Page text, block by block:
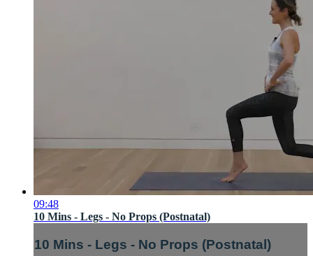
09:48
10 Mins - Legs - No Props (Postnatal)
10 Mins - Legs - No Props (Postnatal)